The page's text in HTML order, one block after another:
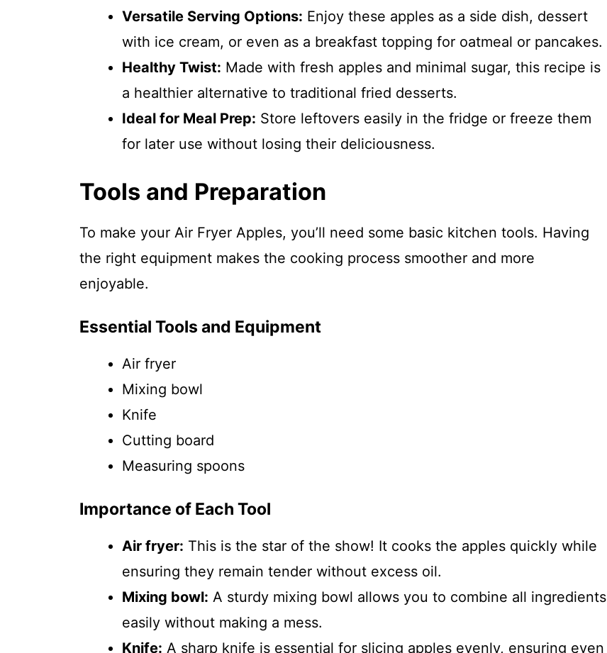
Versatile Serving Options: Enjoy these apples as a side dish, dessert
with ice cream, or even as a breakfast topping for oatmeal or pancakes.
Healthy Twist: Made with fresh apples and minimal sugar, this recipe is
a healthier alternative to traditional fried desserts.
Ideal for Meal Prep: Store leftovers easily in the fridge or freeze them
for later use without losing their deliciousness.
Tools and Preparation
To make your Air Fryer Apples, you’ll need some basic kitchen tools. Having
the right equipment makes the cooking process smoother and more
enjoyable.
Essential Tools and Equipment
Air fryer
Mixing bowl
Knife
Cutting board
Measuring spoons
Importance of Each Tool
Air fryer: This is the star of the show! It cooks the apples quickly while
ensuring they remain tender without excess oil.
Mixing bowl: A sturdy mixing bowl allows you to combine all ingredients
easily without making a mess.
Knife: A sharp knife is essential for slicing apples evenly, ensuring even